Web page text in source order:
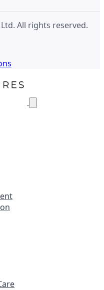
All rights reserved.